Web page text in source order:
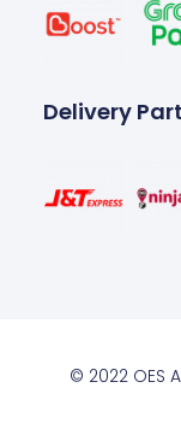
Delivery
© 2022 OES